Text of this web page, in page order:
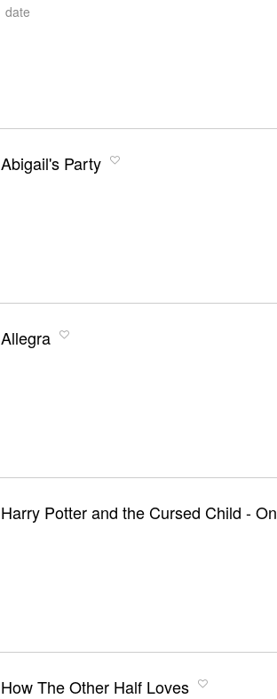
date
Abigail's Party
Allegra
Harry Potter and the Cursed Child -
How The Other Half Loves